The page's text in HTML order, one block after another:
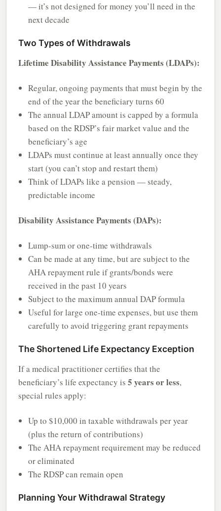
— it’s not designed for money you’ll need in the
next decade
Two Types of Withdrawals
Lifetime Disability Assistance Payments (LDAPs):
Regular, ongoing payments that must begin by the
end of the year the beneficiary turns 60
The annual LDAP amount is capped by a formula
based on the RDSP’s fair market value and the
beneficiary’s age
LDAPs must continue at least annually once they
start (you can’t stop and restart them)
Think of LDAPs like a pension — steady,
predictable income
Disability Assistance Payments (DAPs):
Lump-sum or one-time withdrawals
Can be made at any time, but are subject to the
AHA repayment rule if grants/bonds were
received in the past 10 years
Subject to the maximum annual DAP formula
Useful for large one-time expenses, but use them
carefully to avoid triggering grant repayments
The Shortened Life Expectancy Exception
If a medical practitioner certifies that the
beneficiary’s life expectancy is 5 years or less,
special rules apply:
Up to $10,000 in taxable withdrawals per year
(plus the return of contributions)
The AHA repayment requirement may be reduced
or eliminated
The RDSP can remain open
Planning Your Withdrawal Strategy